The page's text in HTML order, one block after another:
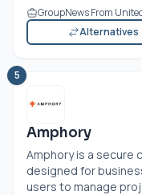
GroupNews From
Alternatives
5
Amphory
Amphory is a
designed for
users to manage